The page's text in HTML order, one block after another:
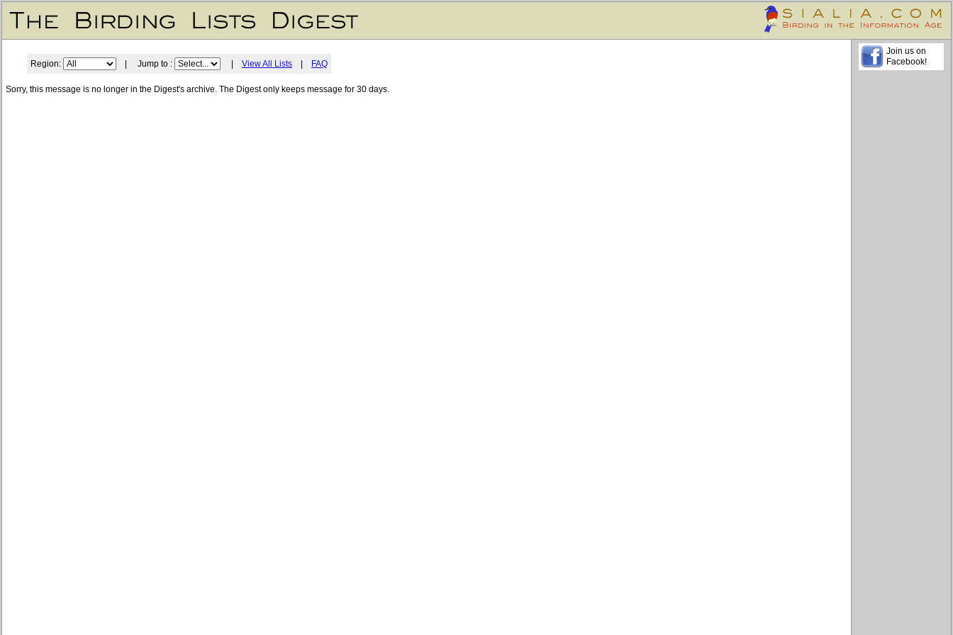
Region: | Jump to : View All Lists FAQ
Sorry, this message is no longer in the Digest's archive. The Digest only keeps message for 30 days.
Join us on
Facebook!